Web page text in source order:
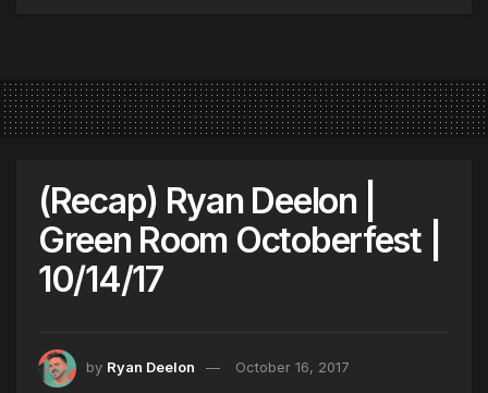
(Recap) Ryan Deelon |
Green Room Octoberfest |
10/14/17
by Ryan Deelon October 16, 2017